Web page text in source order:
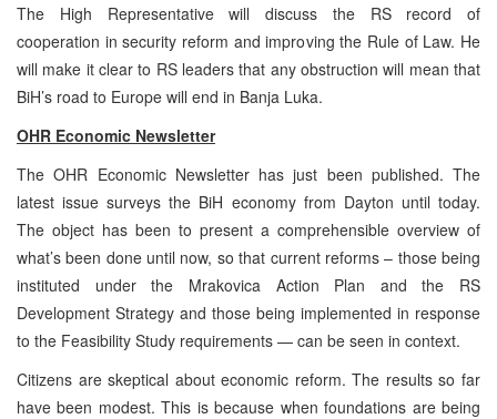
The High Representative will discuss the RS record of
cooperation in security reform and improving the Rule of Law. He
will make it clear to RS leaders that any obstruction will mean that
BiH’s road to Europe will end in Banja Luka.
OHR Economic Newsletter
The OHR Economic Newsletter has just been published. The
latest issue surveys the BiH economy from Dayton until today.
The object has been to present a comprehensible overview of
what’s been done until now, so that current reforms – those being
instituted under the Mrakovica Action Plan and the RS
Development Strategy and those being implemented in response
to the Feasibility Study requirements — can be seen in context.
Citizens are skeptical about economic reform. The results so far
have been modest. This is because when foundations are being